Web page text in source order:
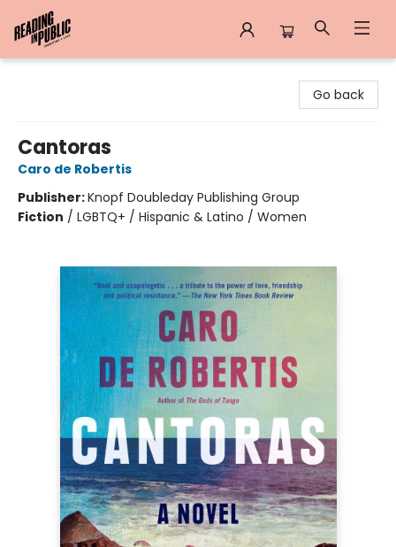
Go back
Cantoras
Caro de Robertis
Publisher:Knopf Doubleday Publishing Group
Fiction / LGBTQ+ / Hispanic & Latino / Women